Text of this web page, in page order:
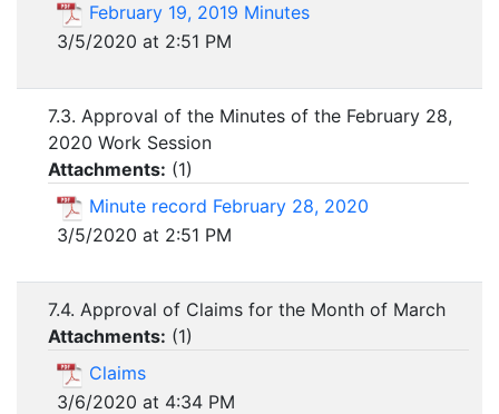
February 19, 2019 Minutes
3/5/2020 at 2:51 PM
7.3. Approval of the Minutes of the February 28,
2020 Work Session
Attachments: (1)
Minute record February 28, 2020
3/5/2020 at 2:51 PM
7.4. Approval of Claims for the Month of March
Attachments: (1)
Claims
3/6/2020 at 4:34 PM